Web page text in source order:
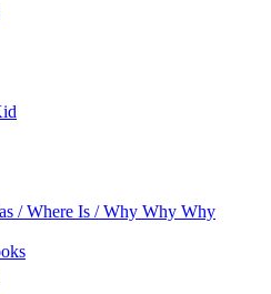
/ Where Is / Why Why Why